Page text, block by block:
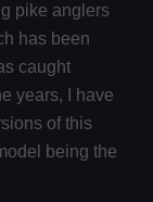
pike anglers
has been
caught
years, I have
of this
being the